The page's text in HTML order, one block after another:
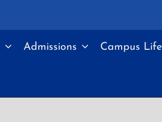
Admissions Campus Life